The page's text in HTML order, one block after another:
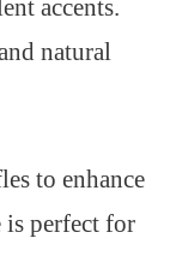
accents.
natural
to enhance
is perfect for